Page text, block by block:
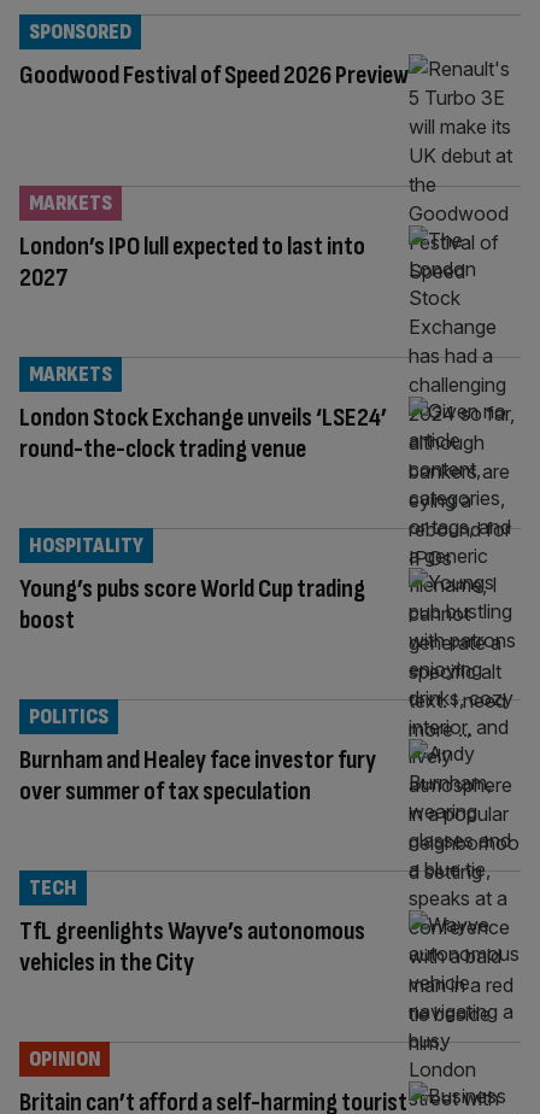
Goodwood Festival of Speed 2026 Preview
SPONSORED
London’s IPO lull expected to last into
2027
MARKETS
London Stock Exchange unveils ‘LSE24’
round-the-clock trading venue
MARKETS
Young’s pubs score World Cup trading
boost
HOSPITALITY
Burnham and Healey face investor fury
over summer of tax speculation
POLITICS
TfL greenlights Wayve’s autonomous
vehicles in the City
TECH
Britain can’t afford a self-harming tourist
OPINION